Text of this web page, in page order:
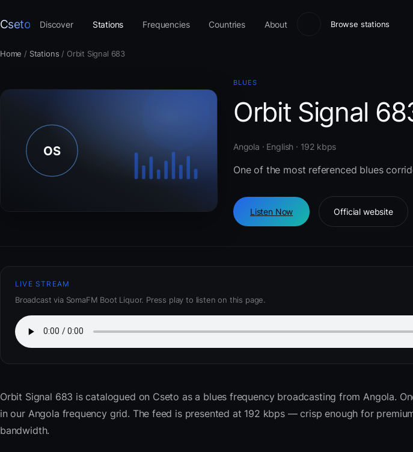
Cseto Discover Stations Frequencies Countries About Browse stations
Home / Stations / Orbit Signal 683
BLUES
Orbit Signal
Angola · English · 192 kbps
One of the most referenced blues
Listen Now Official website
LIVE STREAM
Broadcast via SomaFM Boot Liquor. Press play to listen on this page.
Orbit Signal 683 is catalogued on Cseto as a blues frequency broadcasting from Angola.
in our Angola frequency grid. The feed is presented at 192 kbps — crisp enough for
bandwidth.